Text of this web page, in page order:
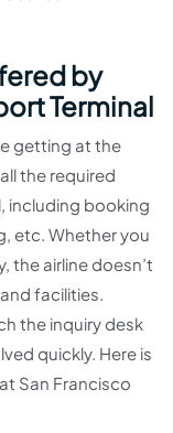
by
Terminal
getting at the
the required
including booking
etc. Whether you
the airline doesn’t
facilities.
the inquiry desk
quickly. Here is
San Francisco